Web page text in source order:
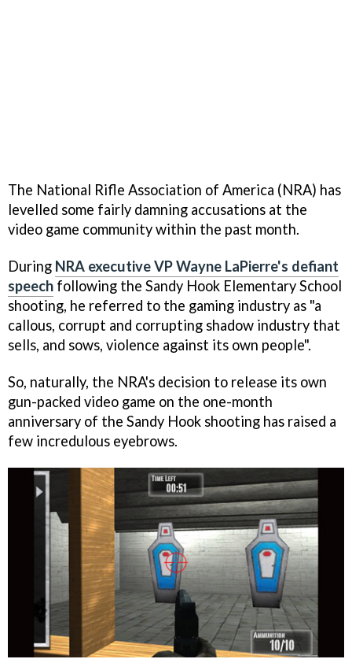
The National Rifle Association of America (NRA) has
levelled some fairly damning accusations at the
video game community within the past month.
During NRA executive VP Wayne LaPierre's defiant
speech following the Sandy Hook Elementary School
shooting, he referred to the gaming industry as "a
callous, corrupt and corrupting shadow industry that
sells, and sows, violence against its own people".
So, naturally, the NRA's decision to release its own
gun-packed video game on the one-month
anniversary of the Sandy Hook shooting has raised a
few incredulous eyebrows.